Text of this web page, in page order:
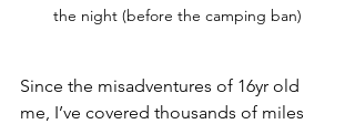
the night (before the camping ban)
Since the misadventures of 16yr old
me, I’ve covered thousands of miles